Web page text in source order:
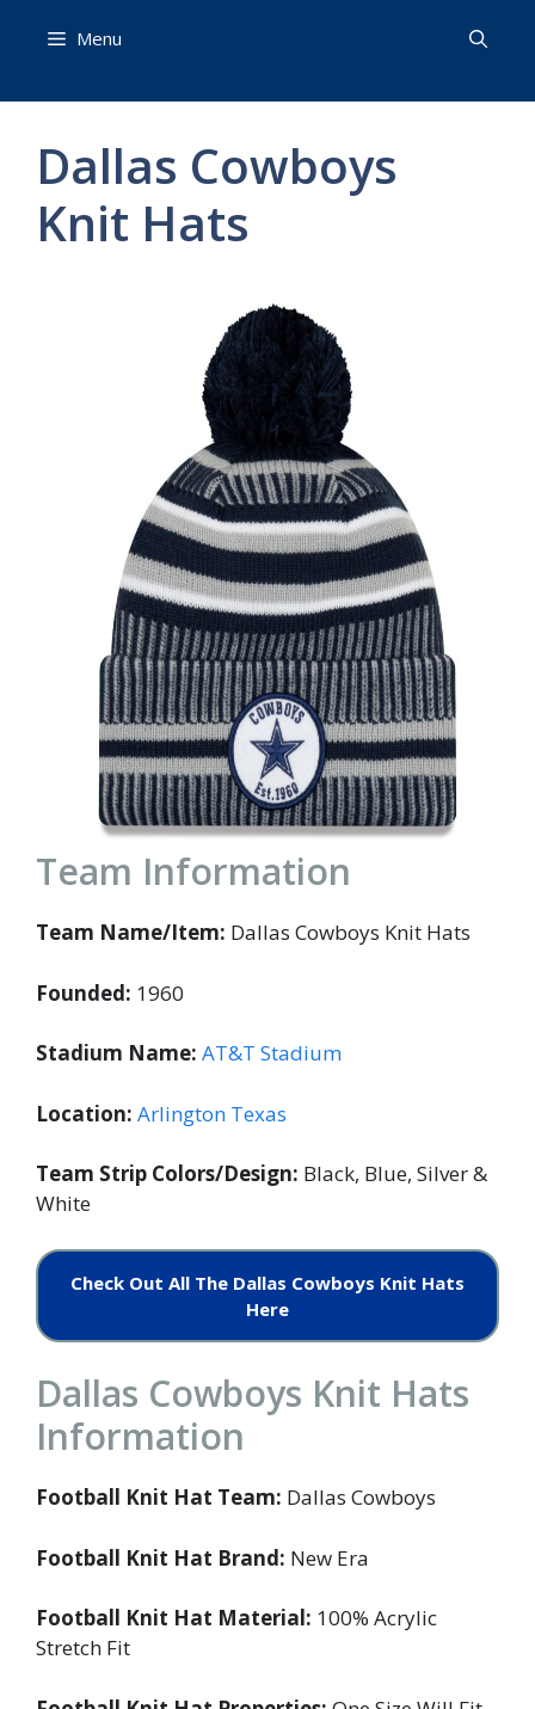
Menu
Dallas Cowboys
Knit Hats
Team Information
Team Name/Item: Dallas Cowboys Knit Hats
Founded: 1960
Stadium Name: AT&T Stadium
Location: Arlington Texas
Team Strip Colors/Design: Black, Blue, Silver &
White
Check Out All The Dallas Cowboys Knit Hats
Here
Dallas Cowboys Knit Hats
Information
Football Knit Hat Team: Dallas Cowboys
Football Knit Hat Brand: New Era
Football Knit Hat Material: 100% Acrylic
Stretch Fit